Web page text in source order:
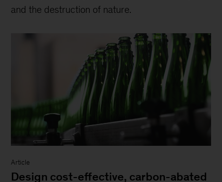
and the destruction of nature.
Article
Design cost-effective, carbon-abated